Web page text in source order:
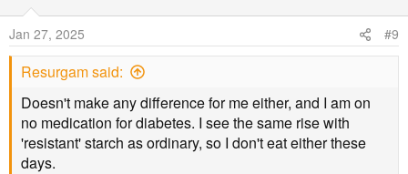
n
s
Jan 27, 2025 #9
Resurgam said:
Doesn't make any difference for me either, and I am on
no medication for diabetes. I see the same rise with
'resistant' starch as ordinary, so I don't eat either these
days.